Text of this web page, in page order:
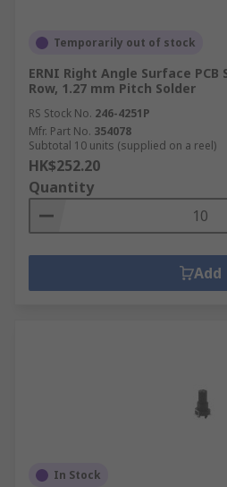
Temporarily out of stock
ERNI Right Angle Surface
Row, 1.27 mm Pitch Solder
RS Stock No. 246-4251P
Mfr. Part No. 354078
Subtotal 10 units (supplied on a reel)
HK$252.20
Quantity
Add
In Stock